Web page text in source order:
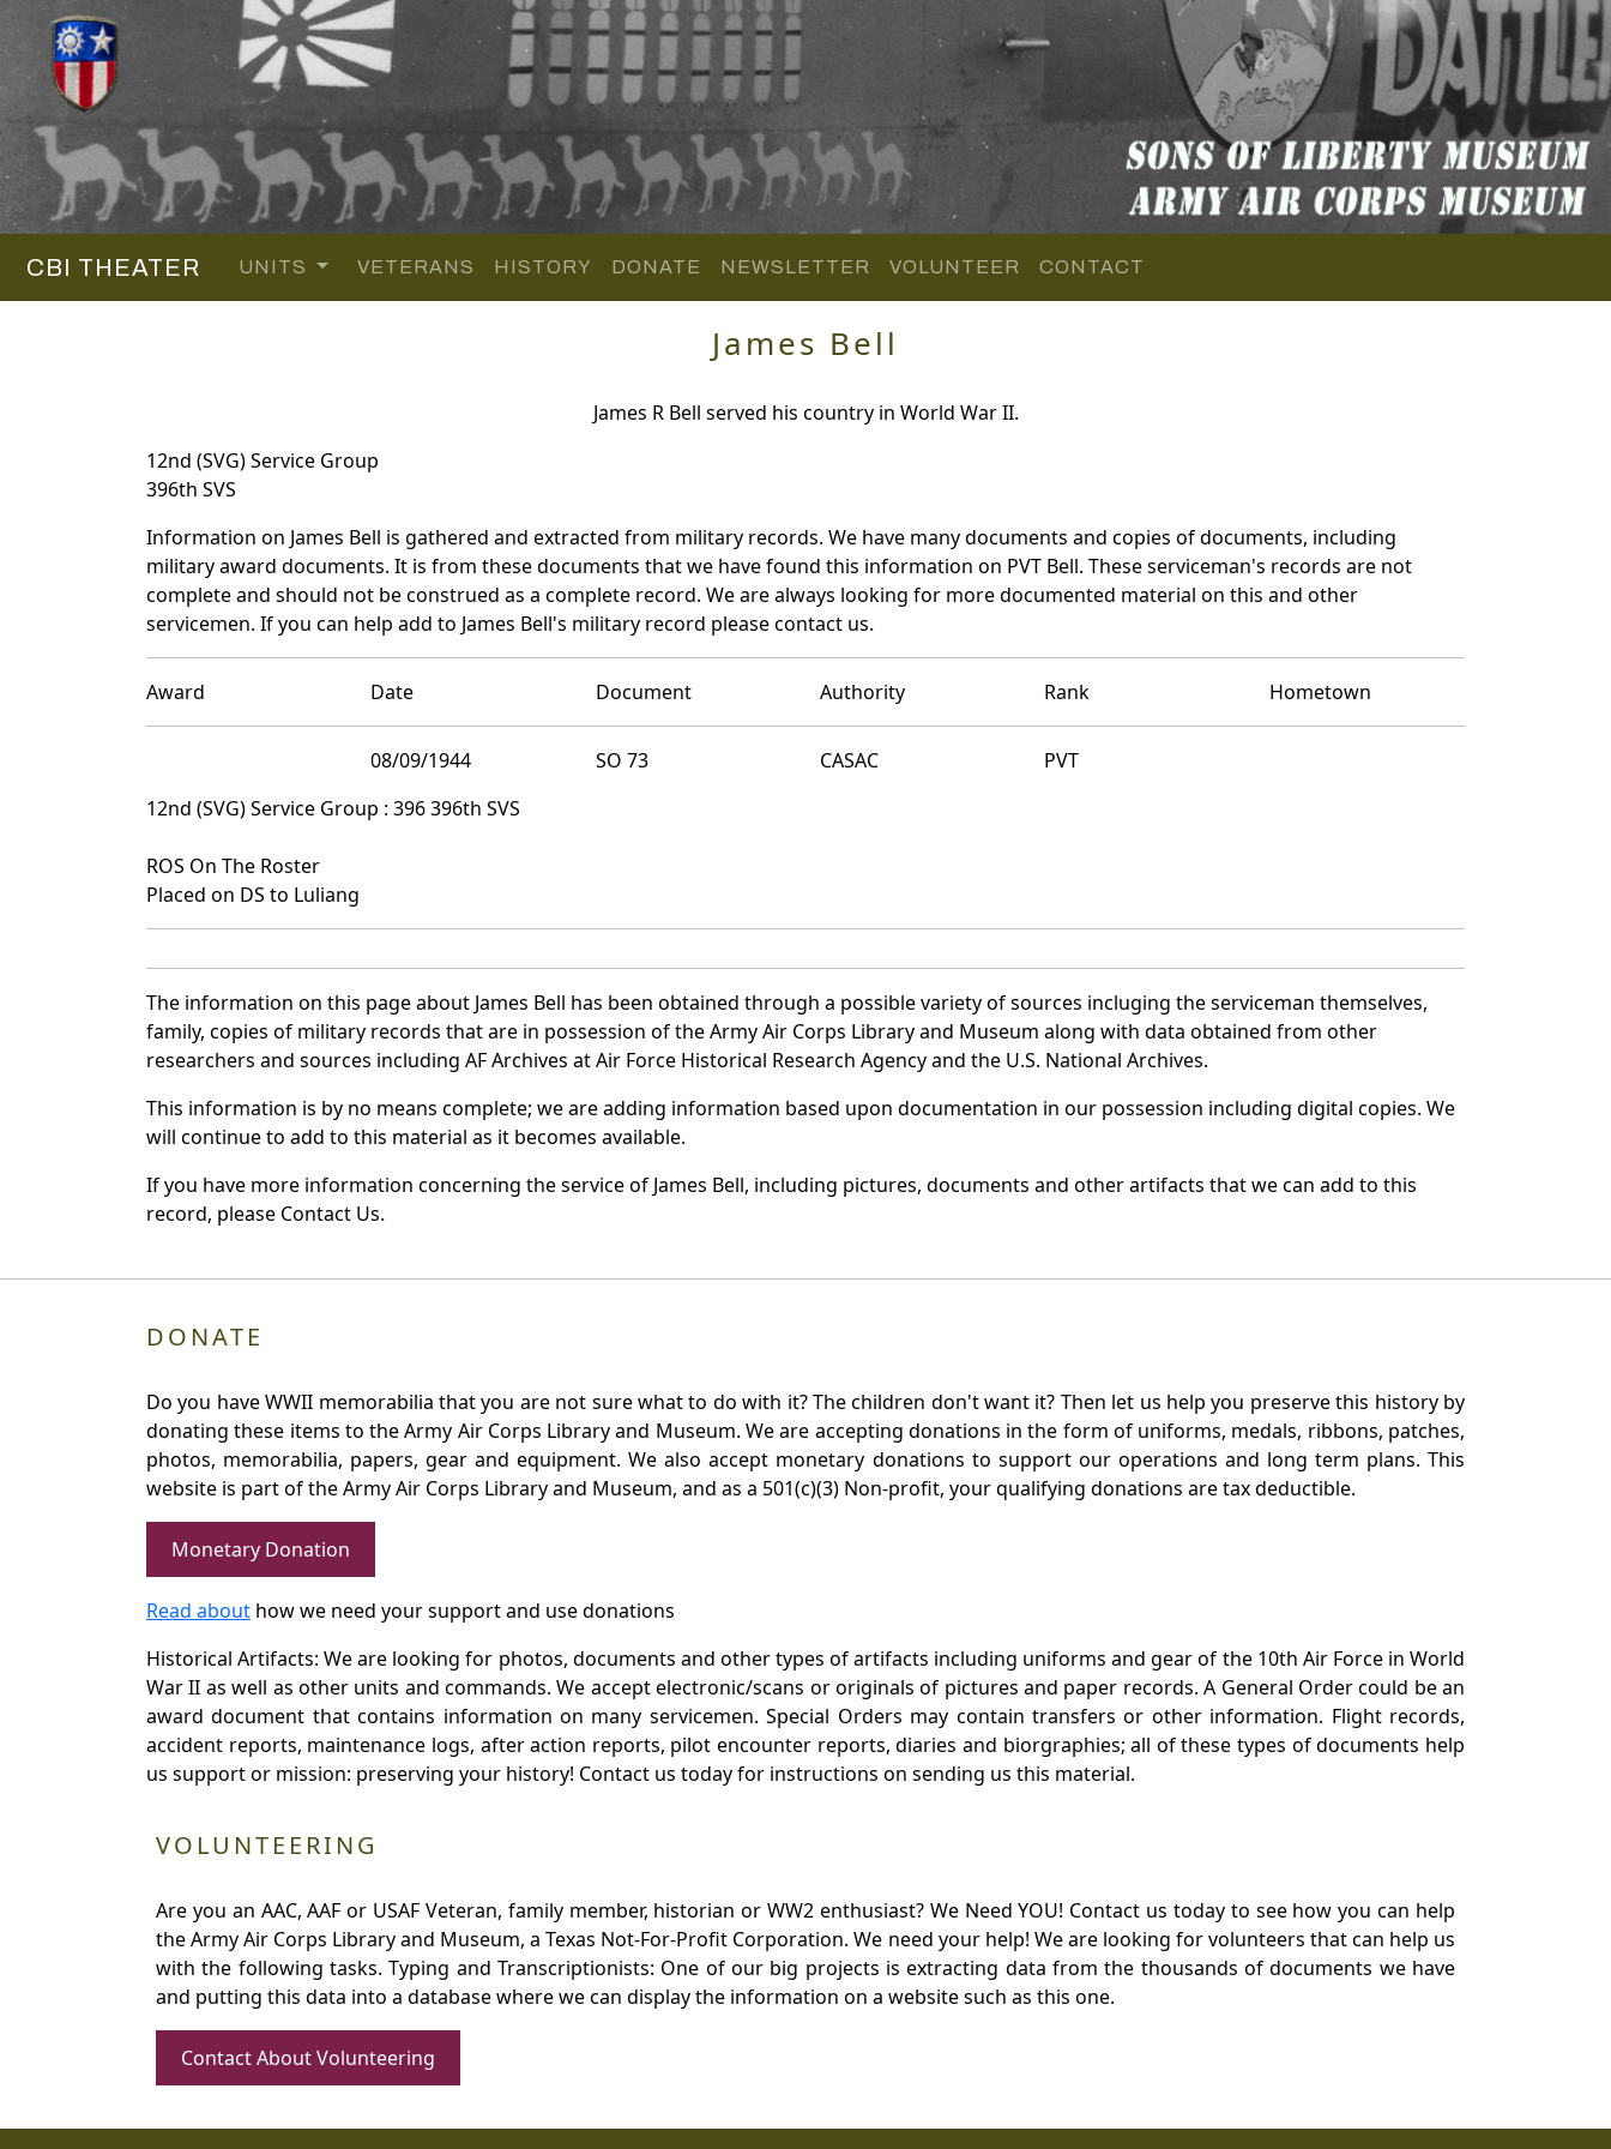
CBI THEATER UNITS VETERANS HISTORY DONATE NEWSLETTER VOLUNTEER CONTACT
James Bell
James R Bell served his country in World War II.
12nd (SVG) Service Group
396th SVS
Information on James Bell is gathered and extracted from military records. We have many documents and copies of documents, including
military award documents. It is from these documents that we have found this information on PVT Bell. These serviceman's records are not
complete and should not be construed as a complete record. We are always looking for more documented material on this and other
servicemen. If you can help add to James Bell's military record please contact us.
Award Date Document Authority Rank Hometown
08/09/1944 SO 73 CASAC
PVT
12nd (SVG) Service Group : 396 396th SVS
ROS On The Roster
Placed on DS to Luliang
The information on this page about James Bell has been obtained through a possible variety of sources incluging the serviceman themselves,
family, copies of military records that are in possession of the Army Air Corps Library and Museum along with data obtained from other
researchers and sources including AF Archives at Air Force Historical Research Agency and the U.S. National Archives.
This information is by no means complete; we are adding information based upon documentation in our possession including digital copies. We
will continue to add to this material as it becomes available.
If you have more information concerning the service of James Bell, including pictures, documents and other artifacts that we can add to this
record, please Contact Us.
DONATE
Do you have WWII memorabilia that you are not sure what to do with it? The children don't want it? Then let us help you preserve this history by
donating these items to the Army Air Corps Library and Museum. We are accepting donations in the form of uniforms, medals, ribbons, patches,
photos, memorabilia, papers, gear and equipment. We also accept monetary donations to support our operations and long term plans. This
website is part of the Army Air Corps Library and Museum, and as a 501(c)(3) Non-profit, your qualifying donations are tax deductible.
Monetary Donation
Read about how we need your support and use donations
Historical Artifacts: We are looking for photos, documents and other types of artifacts including uniforms and gear of the 10th Air Force in World
War II as well as other units and commands. We accept electronic/scans or originals of pictures and paper records. A General Order could be an
award document that contains information on many servicemen. Special Orders may contain transfers or other information. Flight records,
accident reports, maintenance logs, after action reports, pilot encounter reports, diaries and biorgraphies; all of these types of documents help
us support or mission: preserving your history! Contact us today for instructions on sending us this material.
VOLUNTEERING
Are you an AAC, AAF or USAF Veteran, family member, historian or WW2 enthusiast? We Need YOU! Contact us today to see how you can help
the Army Air Corps Library and Museum, a Texas Not-For-Profit Corporation. We need your help! We are looking for volunteers that can help us
with the following tasks. Typing and Transcriptionists: One of our big projects is extracting data from the thousands of documents we have
and putting this data into a database where we can display the information on a website such as this one.
Contact About Volunteering